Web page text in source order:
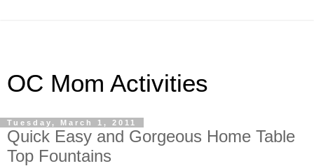
OC Mom Activities
Tuesday, March 1, 2011
Quick Easy and Gorgeous Home Table
Top Fountains